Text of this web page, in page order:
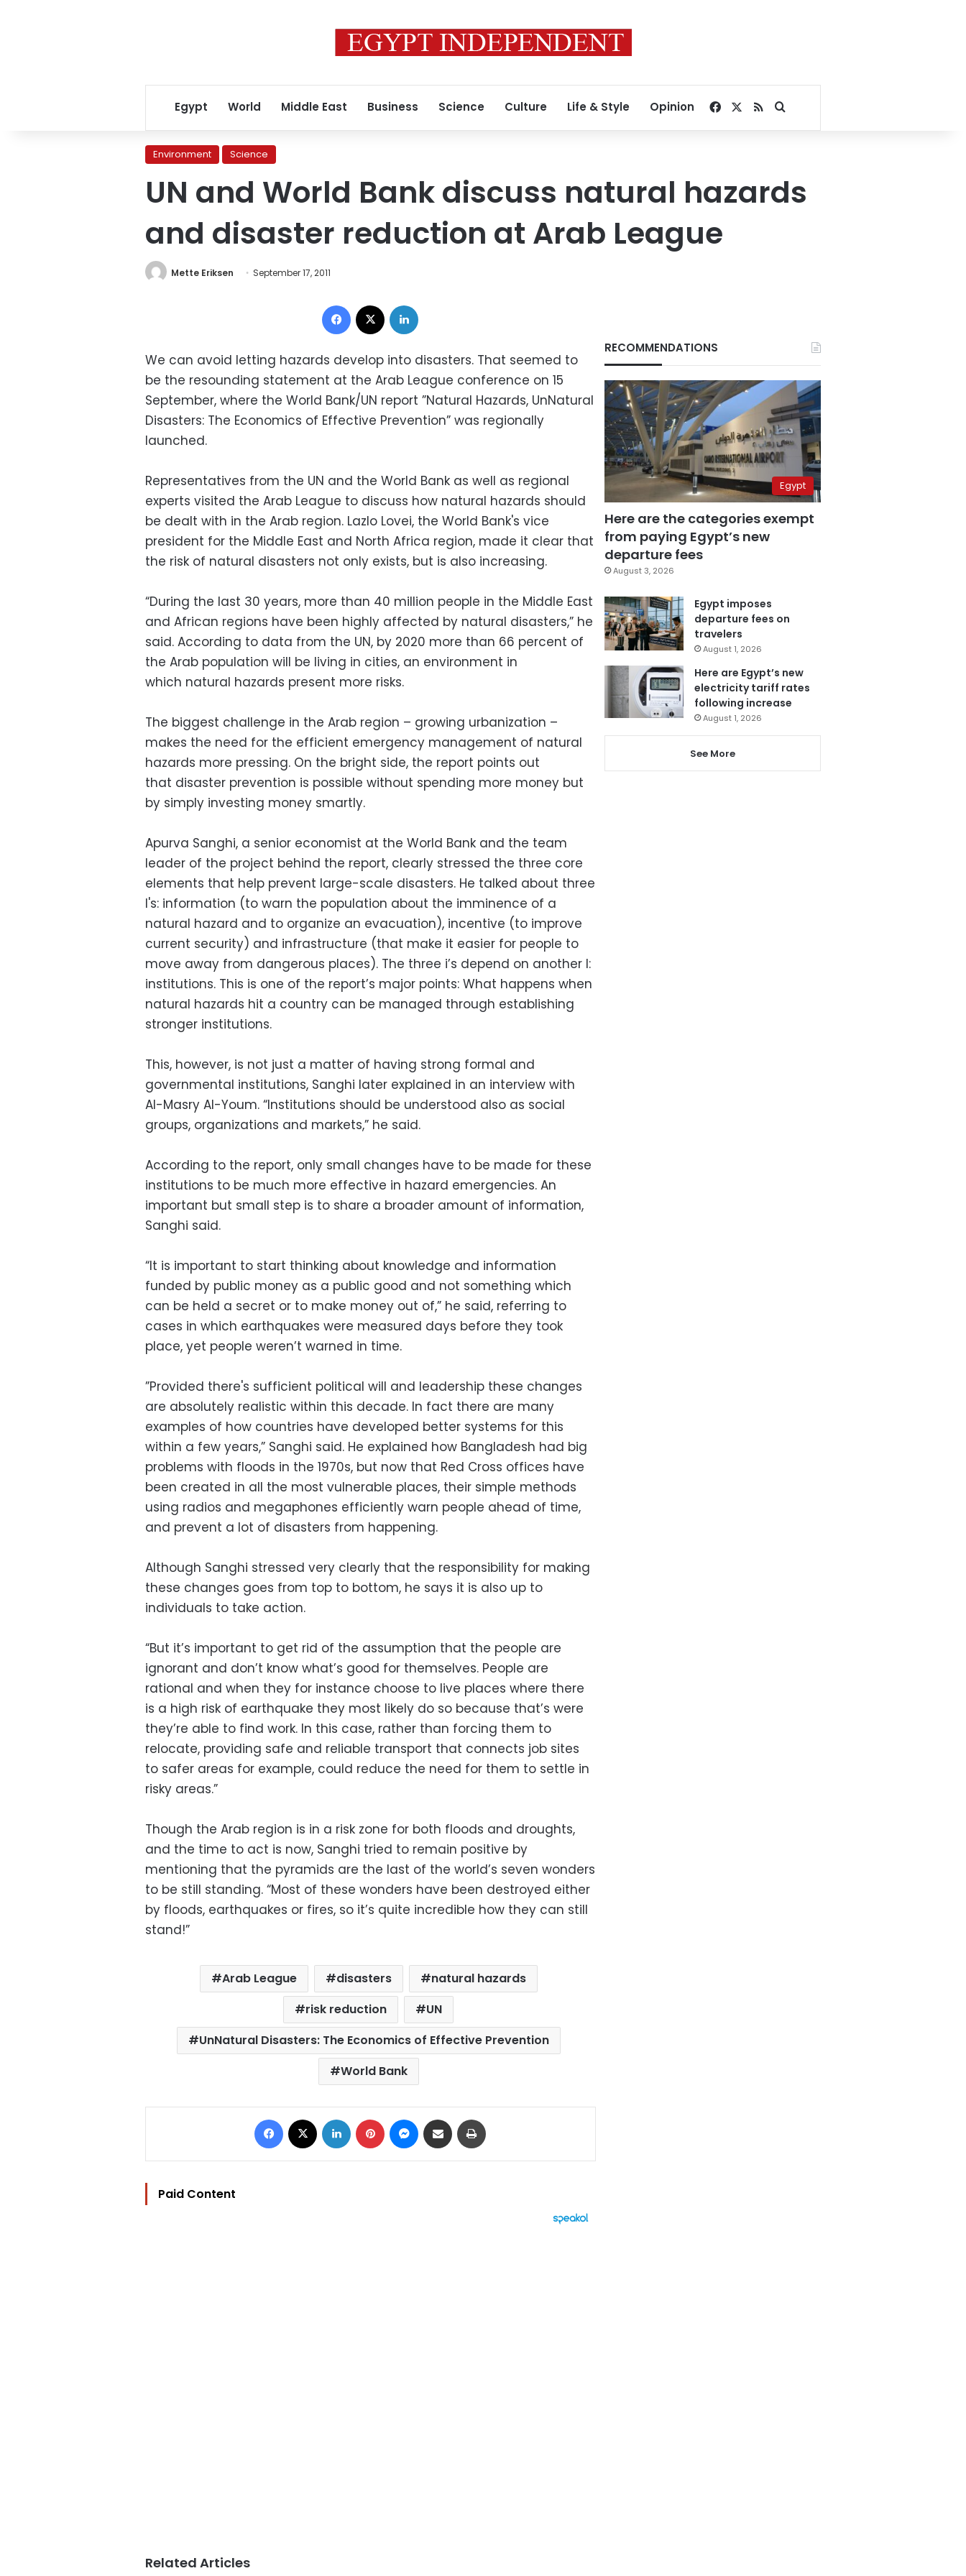
Egypt World Middle East Business Science Culture Life & Style Opinion Facebook
RSSSearch for
Environment Science
UN and World Bank discuss natural hazards
and disaster reduction at Arab League
Mette Eriksen September 17, 2011
Facebook
We can avoid letting hazards develop into disasters. That seemed to
be the resounding statement at the Arab League conference on 15
September, where the World Bank/UN report ”Natural Hazards, UnNatural
Disasters: The Economics of Effective Prevention” was regionally
launched.
Representatives from the UN and the World Bank as well as regional
experts visited the Arab League to discuss how natural hazards should
be dealt with in the Arab region. Lazlo Lovei, the World Bank's vice
president for the Middle East and North Africa region, made it clear that
the risk of natural disasters not only exists, but is also increasing.
“During the last 30 years, more than 40 million people in the Middle East
and African regions have been highly affected by natural disasters,” he
said. According to data from the UN, by 2020 more than 66 percent of
the Arab population will be living in cities, an environment in
which natural hazards present more risks.
The biggest challenge in the Arab region – growing urbanization –
makes the need for the efficient emergency management of natural
hazards more pressing. On the bright side, the report points out
that disaster prevention is possible without spending more money but
by simply investing money smartly.
Apurva Sanghi, a senior economist at the World Bank and the team
leader of the project behind the report, clearly stressed the three core
elements that help prevent large-scale disasters. He talked about three
I's: information (to warn the population about the imminence of a
natural hazard and to organize an evacuation), incentive (to improve
current security) and infrastructure (that make it easier for people to
move away from dangerous places). The three i’s depend on another I:
institutions. This is one of the report’s major points: What happens when
natural hazards hit a country can be managed through establishing
stronger institutions.
This, however, is not just a matter of having strong formal and
governmental institutions, Sanghi later explained in an interview with
Al-Masry Al-Youm. “Institutions should be understood also as social
groups, organizations and markets,” he said.
According to the report, only small changes have to be made for these
institutions to be much more effective in hazard emergencies. An
important but small step is to share a broader amount of information,
Sanghi said.
“It is important to start thinking about knowledge and information
funded by public money as a public good and not something which
can be held a secret or to make money out of,” he said, referring to
cases in which earthquakes were measured days before they took
place, yet people weren’t warned in time.
”Provided there's sufficient political will and leadership these changes
are absolutely realistic within this decade. In fact there are many
examples of how countries have developed better systems for this
within a few years,” Sanghi said. He explained how Bangladesh had big
problems with floods in the 1970s, but now that Red Cross offices have
been created in all the most vulnerable places, their simple methods
using radios and megaphones efficiently warn people ahead of time,
and prevent a lot of disasters from happening.
Although Sanghi stressed very clearly that the responsibility for making
these changes goes from top to bottom, he says it is also up to
individuals to take action.
“But it’s important to get rid of the assumption that the people are
ignorant and don’t know what’s good for themselves. People are
rational and when they for instance choose to live places where there
is a high risk of earthquake they most likely do so because that’s were
they’re able to find work. In this case, rather than forcing them to
relocate, providing safe and reliable transport that connects job sites
to safer areas for example, could reduce the need for them to settle in
risky areas.”
Though the Arab region is in a risk zone for both floods and droughts,
and the time to act is now, Sanghi tried to remain positive by
mentioning that the pyramids are the last of the world’s seven wonders
to be still standing. “Most of these wonders have been destroyed either
by floods, earthquakes or fires, so it’s quite incredible how they can still
stand!”
Arab League disasters
natural hazards
risk reduction
UN
UnNatural Disasters: The Economics of Effective Prevention
World Bank
Facebook LinkedIn Pinterest Messenger
Share via Email
Paid Content
Related Articles
RECOMMENDATIONS
Egypt
Here are the categories exempt
from paying Egypt’s new
departure fees
August 3, 2026
Egypt imposes
departure fees on
travelers
August 1, 2026
Here are Egypt’s new
electricity tariff rates
following increase
August 1, 2026
See More